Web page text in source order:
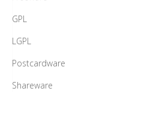
GPL
LGPL
Postcardware
Shareware